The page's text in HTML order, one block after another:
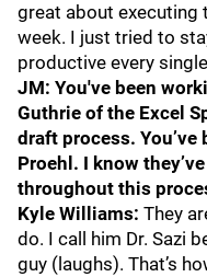
great about executing
week. I just tried to
productive every
JM: You've been
Guthrie of the Excel
draft process.
Proehl. I know
throughout this
Kyle Williams: They
do. I call him Dr. Sazi
guy (laughs). That’s